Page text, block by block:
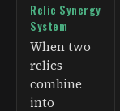
Relic Synergy
System
When two
relics
combine
into